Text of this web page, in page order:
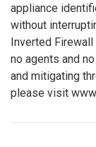
appliance
without
Inverted
no agents and
and mitigating
please visit